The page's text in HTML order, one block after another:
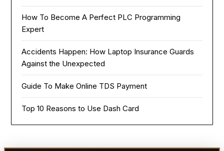
How To Become A Perfect PLC Programming
Expert
Accidents Happen: How Laptop Insurance Guards
Against the Unexpected
Guide To Make Online TDS Payment
Top 10 Reasons to Use Dash Card